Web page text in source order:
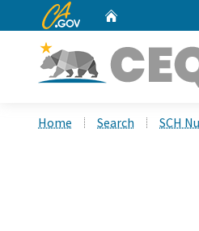
CA.gov
Home Search SCH